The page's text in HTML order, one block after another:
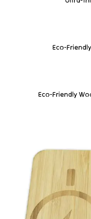
Eco-
Eco-Friendly